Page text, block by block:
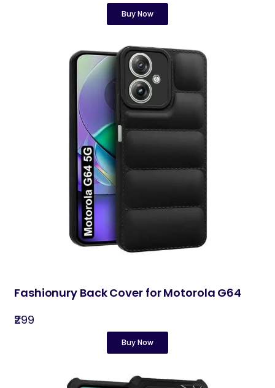
Buy Now
Fashionury Back Cover for Motorola G64
₹299
Buy Now